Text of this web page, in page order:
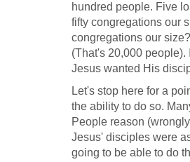
hundred people. Five
fifty congregations our
congregations our
(That's 20,000
Jesus wanted His
Let's stop here for a
the ability to do so.
People reason
Jesus' disciples were
going to be able to do